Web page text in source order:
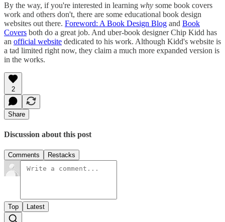
By the way, if you're interested in learning why some book covers
work and others don't, there are some educational book design
websites out there. Foreword: A Book Design Blog and Book
Covers both do a great job. And uber-book designer Chip Kidd has
an official website dedicated to his work. Although Kidd's website is
a tad limited right now, they claim a much more expanded version is
in the works.
2
Share
Discussion about this post
Comments Restacks
Top Latest